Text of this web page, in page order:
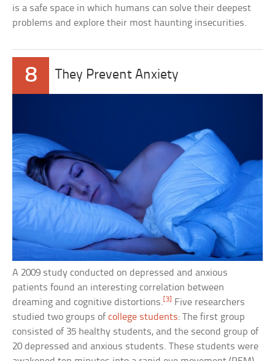
is a safe space in which humans can solve their deepest
problems and explore their most haunting insecurities.
8 They Prevent Anxiety
A 2009 study conducted on depressed and anxious
patients found an interesting correlation between
dreaming and cognitive distortions.[3]
Five researchers
studied two groups ofcollege students: The first group
consisted of 35 healthy students, and the second group of
20 depressed and anxious students. These students were